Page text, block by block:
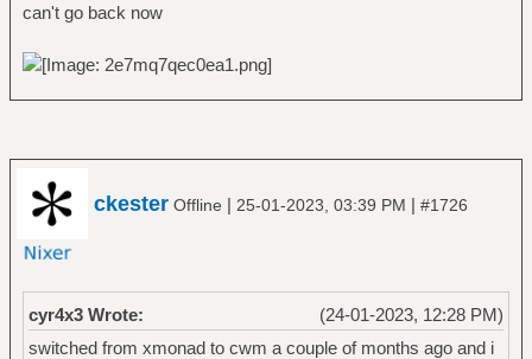
can't go back now
ckester Offline | 25-01-2023, 03:39 PM | #1726
(24-01-2023, 12:28 PM)
cyr4x3 Wrote:
switched from xmonad to cwm a couple of months ago and i